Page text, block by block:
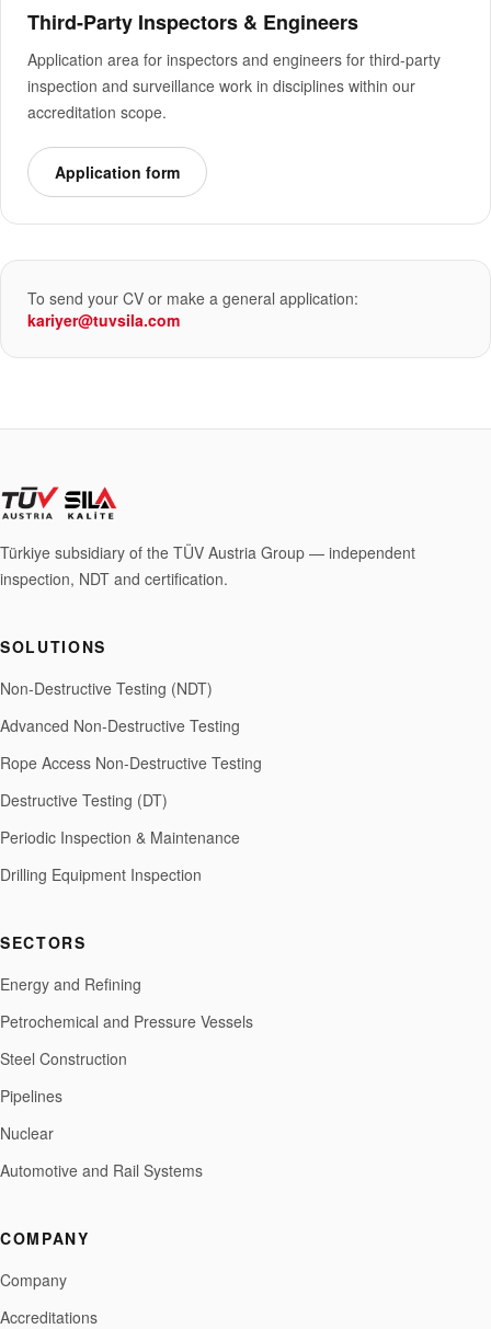
Third-Party Inspectors & Engineers
Application area for inspectors and engineers for third-party
inspection and surveillance work in disciplines within our
accreditation scope.
Application form
To send your CV or make a general application:
kariyer@tuvsila.com
Türkiye subsidiary of the TÜV Austria Group — independent
inspection, NDT and certification.
SOLUTIONS
Non-Destructive Testing (NDT)
Advanced Non-Destructive Testing
Rope Access Non-Destructive Testing
Destructive Testing (DT)
Periodic Inspection & Maintenance
Drilling Equipment Inspection
SECTORS
Energy and Refining
Petrochemical and Pressure Vessels
Steel Construction
Pipelines
Nuclear
Automotive and Rail Systems
COMPANY
Company
Accreditations